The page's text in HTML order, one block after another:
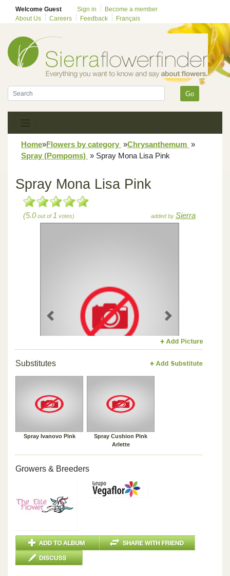
Welcome Guest Sign in
Become a member
About Us
Careers Feedback Français
Go
Home»Flowers by category »Chrysanthemum »
Spray (Pompoms) » Spray Mona Lisa Pink
Spray Mona Lisa Pink
(5.0out of 1 votes) added by Sierra
Previous Next
Substitutes
Spray Ivanovo Pink
Spray Cushion Pink
Arlette
Growers & Breeders